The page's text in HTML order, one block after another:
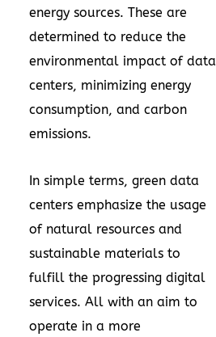
energy sources. These are
determined to reduce the
environmental impact of data
centers, minimizing energy
consumption, and carbon
emissions.
In simple terms, green data
centers emphasize the usage
of natural resources and
sustainable materials to
fulfill the progressing digital
services. All with an aim to
operate in a more